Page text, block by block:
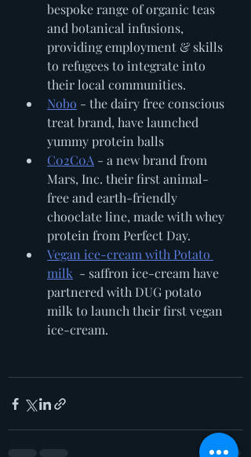
bespoke range of organic teas
and botanical infusions,
providing employment & skills
to refugees to integrate into
their local communities.
Nobo - the dairy free conscious
treat brand, have launched
yummy protein balls
C02C0A - a new brand from
Mars, Inc. their first animal-
free and earth-friendly
chooclate line, made with whey
protein from Perfect Day.
Vegan ice-cream with Potato
milk
  - saffron ice-cream have
partnered with DUG potato
milk to launch their first vegan
ice-cream.